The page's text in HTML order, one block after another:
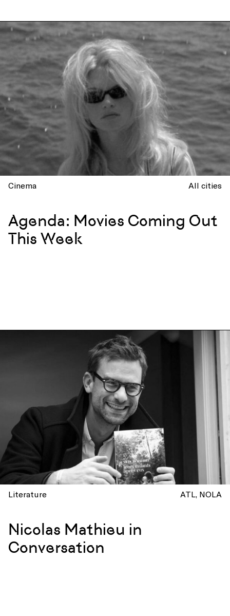
Cinema All cities
Agenda: Movies Coming Out
This Week
Literature ATL NOLA
Nicolas Mathieu in
Conversation